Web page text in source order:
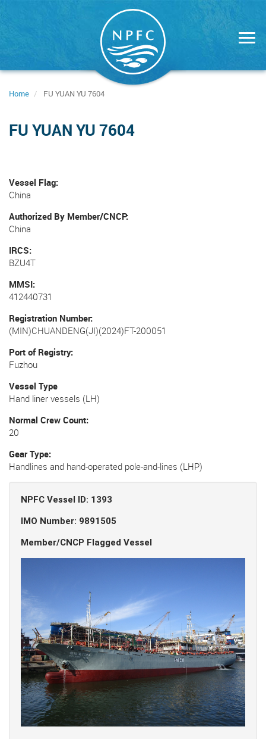
Home FU YUAN YU 7604
FU YUAN YU 7604
Vessel Flag
China
Authorized By Member/CNCP
China
IRCS
BZU4T
MMSI
412440731
Registration Number
(MIN)CHUANDENG(JI)(2024)FT-200051
Port of Registry
Fuzhou
Vessel Type
Hand liner vessels (LH)
Normal Crew Count
20
Gear Type
Handlines and hand-operated pole-and-lines (LHP)
NPFC Vessel ID: 1393
IMO Number: 9891505
Member/CNCP Flagged Vessel